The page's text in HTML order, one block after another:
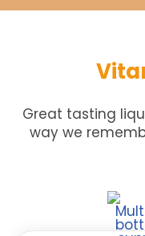
Great tasting
way we